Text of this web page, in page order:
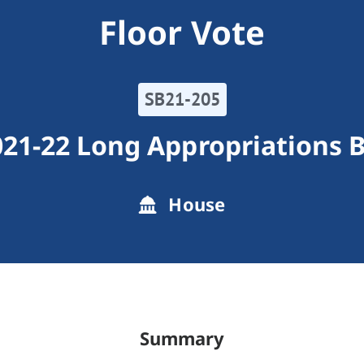
Floor Vote
SB21-205
22 Long Appropriations
House
Summary